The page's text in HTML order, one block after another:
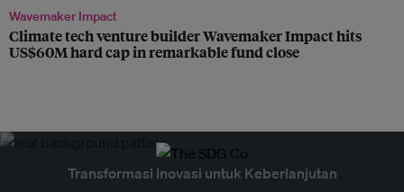
Wavemaker Impact
Climate tech venture builder Wavemaker Impact hits
US$60M hard cap in remarkable fund close
Transformasi Inovasi untuk Keberlanjutan